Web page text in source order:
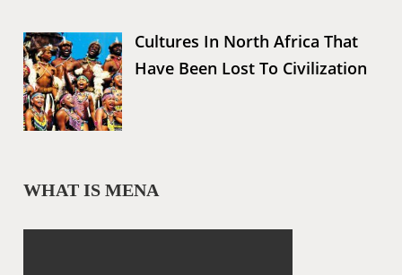
Cultures In North Africa That
Have Been Lost To Civilization
WHAT IS MENA